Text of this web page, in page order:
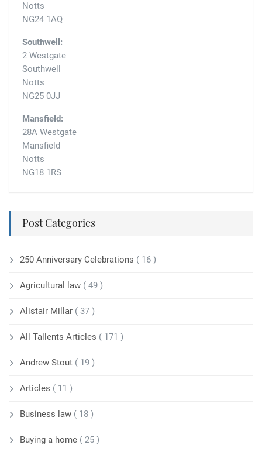
Notts
NG24 1AQ
Southwell:
2 Westgate
Southwell
Notts
NG25 0JJ
Mansfield:
28A Westgate
Mansfield
Notts
NG18 1RS
Post Categories
250 Anniversary Celebrations ( 16 )
Agricultural law ( 49 )
Alistair Millar ( 37 )
All Tallents Articles ( 171 )
Andrew Stout ( 19 )
Articles ( 11 )
Business law ( 18 )
Buying a home ( 25 )